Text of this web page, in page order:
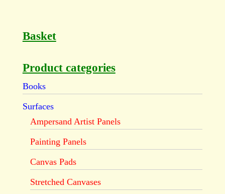
Basket
Product categories
Books
Surfaces
Ampersand Artist Panels
Painting Panels
Canvas Pads
Stretched Canvases